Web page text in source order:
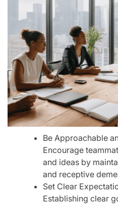
Be Approachable
Encourage
and ideas by
and receptive
Set Clear
Establishing clear